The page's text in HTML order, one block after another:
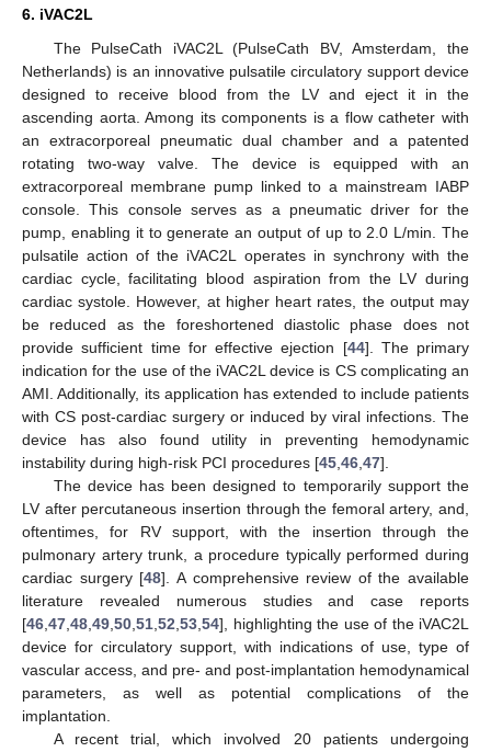
6. iVAC2L
The PulseCath iVAC2L (PulseCath BV, Amsterdam, the
Netherlands) is an innovative pulsatile circulatory support device
designed to receive blood from the LV and eject it in the
ascending aorta. Among its components is a flow catheter with
an extracorporeal pneumatic dual chamber and a patented
rotating two-way valve. The device is equipped with an
extracorporeal membrane pump linked to a mainstream IABP
console. This console serves as a pneumatic driver for the
pump, enabling it to generate an output of up to 2.0 L/min. The
pulsatile action of the iVAC2L operates in synchrony with the
cardiac cycle, facilitating blood aspiration from the LV during
cardiac systole. However, at higher heart rates, the output may
be reduced as the foreshortened diastolic phase does not
provide sufficient time for effective ejection [44]. The primary
indication for the use of the iVAC2L device is CS complicating an
AMI. Additionally, its application has extended to include patients
with CS post-cardiac surgery or induced by viral infections. The
device has also found utility in preventing hemodynamic
instability during high-risk PCI procedures [45,46,47].
The device has been designed to temporarily support the
LV after percutaneous insertion through the femoral artery, and,
oftentimes, for RV support, with the insertion through the
pulmonary artery trunk, a procedure typically performed during
cardiac surgery [48]. A comprehensive review of the available
literature revealed numerous studies and case reports
[46,47,48,49,50,51,52,53,54], highlighting the use of the iVAC2L
device for circulatory support, with indications of use, type of
vascular access, and pre- and post-implantation hemodynamical
parameters, as well as potential complications of the
implantation.
A recent trial, which involved 20 patients undergoing